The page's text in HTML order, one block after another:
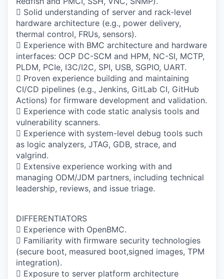
 Solid understanding of server and rack-level
hardware architecture (e.g., power delivery,
thermal control, FRUs, sensors).
 Experience with BMC architecture and hardware
interfaces: OCP DC-SCM and HPM, NC-SI, MCTP,
PLDM, PCIe, I3C/I2C, SPI, USB, SGPIO, UART.
 Proven experience building and maintaining
CI/CD pipelines (e.g., Jenkins, GitLab CI, GitHub
Actions) for firmware development and validation.
 Experience with code static analysis tools and
vulnerability scanners.
 Experience with system-level debug tools such
as logic analyzers, JTAG, GDB, strace, and
valgrind.
 Extensive experience working with and
managing ODM/JDM partners, including technical
leadership, reviews, and issue triage.
DIFFERENTIATORS
 Experience with OpenBMC.
 Familiarity with firmware security technologies
(secure boot, measured boot,signed images, TPM
integration).
 Exposure to server platform architecture